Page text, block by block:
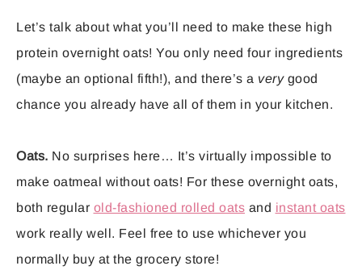
Let’s talk about what you’ll need to make these high
protein overnight oats! You only need four ingredients
(maybe an optional fifth!), and there’s a verygood
chance you already have all of them in your kitchen.
Oats. No surprises here… It’s virtually impossible to
make oatmeal without oats! For these overnight oats,
both regular old-fashioned rolled oats and instant oats
work really well. Feel free to use whichever you
normally buy at the grocery store!